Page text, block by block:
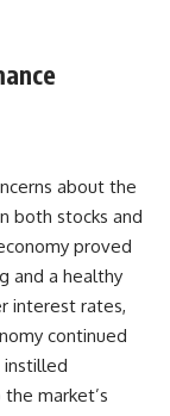
about the
both stocks and
proved
and a healthy
interest rates,
continued
instilled
market’s